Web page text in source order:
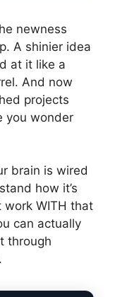
newness
A shinier idea
at it like a
And now
projects
you wonder
brain is wired
how it’s
WITH that
can actually
through